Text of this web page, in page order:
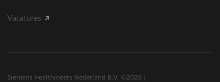
Vacatures
Siemens Healthineers Nederland B.V. ©2026